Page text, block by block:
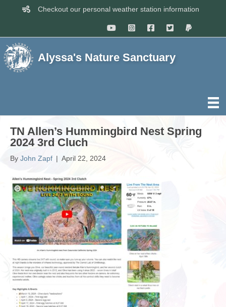
Checkout our personal weather station information
Alyssa's Nature Sanctuary
TN Allen’s Hummingbird Nest Spring
2024 3rd Cluch
By John Zapf | April 22, 2024